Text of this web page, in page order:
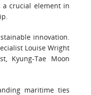
a crucial element in
innovation.
Louise Wright
Kyung-Tae Moon
maritime ties